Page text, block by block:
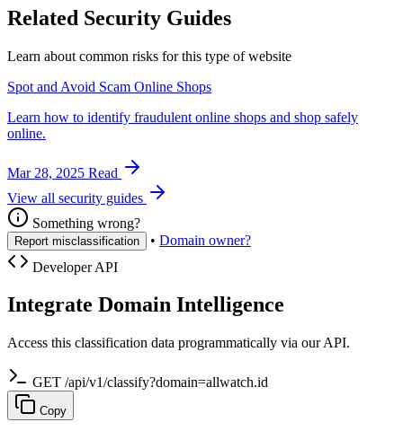
Related Security Guides
Learn about common risks for this type of website
Spot and Avoid Scam Online Shops
Learn how to identify fraudulent online shops and shop safely
online.
Mar 28, 2025 Read
View all security guides
Something wrong?
Report misclassification • Domain owner?
Developer API
Integrate Domain Intelligence
Access this classification data programmatically via our API.
GET /api/v1/classify?domain=allwatch.id
Copy